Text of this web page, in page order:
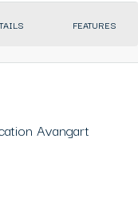
FEATURES
Avangart